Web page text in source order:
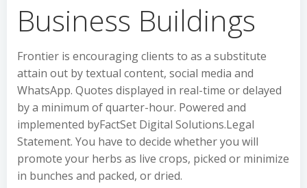
Business Buildings
Frontier is encouraging clients to as a substitute
attain out by textual content, social media and
WhatsApp. Quotes displayed in real-time or delayed
by a minimum of quarter-hour. Powered and
implemented byFactSet Digital Solutions.Legal
Statement. You have to decide whether you will
promote your herbs as live crops, picked or minimize
in bunches and packed, or dried.